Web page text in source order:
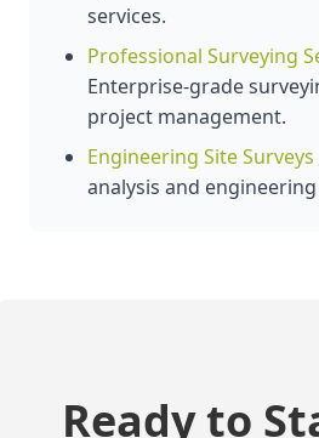
services.
Professional Surveying
Enterprise-grade
project management.
Engineering Site Surveys
analysis and
Ready to